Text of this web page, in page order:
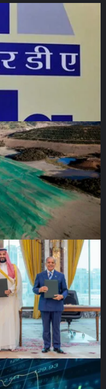
to be able to return
in France and
are still prevented from
Act of 1963 and the
UK government has
laws to enable return.
including the
in decades-long
with few tangible
is the group that will
to the issue of
process is not very
and hopes to “talk more
come up with a very
of our objects.”
it was “engaged in a
parties in Benin,
Trust, and is aware of
It would not
loaned returns.
turned
nation – enslaving about